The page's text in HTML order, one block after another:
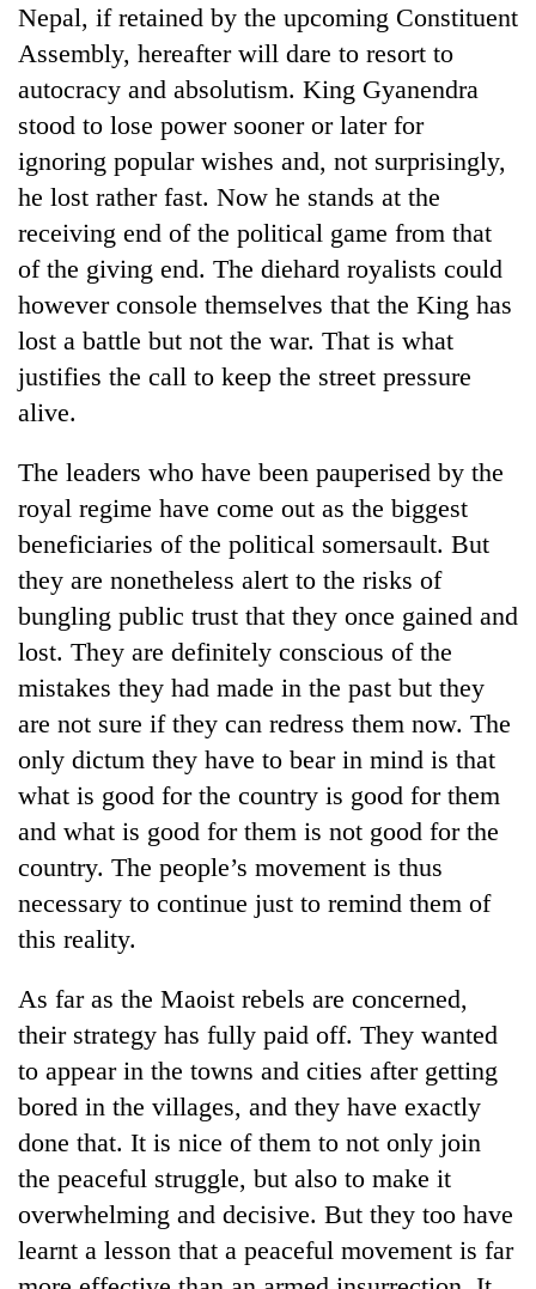
Gold
soars
Rs
12,200
per
tola
in
two
days,
nears
Rs
3
lakh
mark
killed,
19
injured
in
bus
crash
Kathmandu
DAO
orders
designated
smoking
areas
in
restaurants
'Mystery
Beast'
terrorised
Rautahat
villages
turns
out
to
be
hunting
dog
Nepal, if retained by the upcoming Constituent
Assembly, hereafter will dare to resort to
autocracy and absolutism. King Gyanendra
stood to lose power sooner or later for
ignoring popular wishes and, not surprisingly,
he lost rather fast. Now he stands at the
receiving end of the political game from that
of the giving end. The diehard royalists could
however console themselves that the King has
lost a battle but not the war. That is what
justifies the call to keep the street pressure
alive.
The leaders who have been pauperised by the
royal regime have come out as the biggest
beneficiaries of the political somersault. But
they are nonetheless alert to the risks of
bungling public trust that they once gained and
lost. They are definitely conscious of the
mistakes they had made in the past but they
are not sure if they can redress them now. The
only dictum they have to bear in mind is that
what is good for the country is good for them
and what is good for them is not good for the
country. The people’s movement is thus
necessary to continue just to remind them of
this reality.
As far as the Maoist rebels are concerned,
their strategy has fully paid off. They wanted
to appear in the towns and cities after getting
bored in the villages, and they have exactly
done that. It is nice of them to not only join
the peaceful struggle, but also to make it
overwhelming and decisive. But they too have
learnt a lesson that a peaceful movement is far